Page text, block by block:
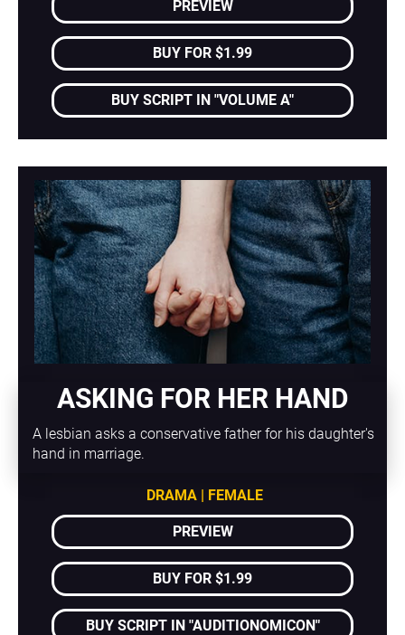
PREVIEW
BUY FOR $1.99
BUY SCRIPT IN "VOLUME A"
ASKING FOR HER HAND
A lesbian asks a conservative father for his daughter's
hand in marriage.
DRAMA | FEMALE
PREVIEW
BUY FOR $1.99
BUY SCRIPT IN "AUDITIONOMICON"